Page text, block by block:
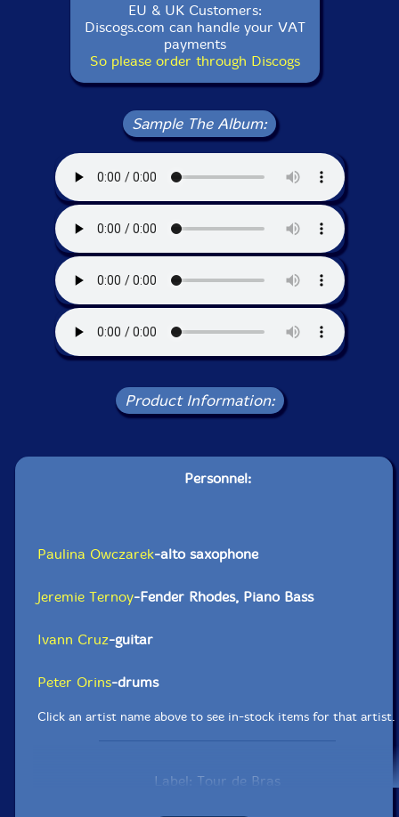
EU & UK Customers:
Discogs.com can handle your VAT
payments
So please order through Discogs
Sample The Album:
Product Information:
Personnel:
Paulina Owczarek-alto saxophone
Jeremie Ternoy-Fender Rhodes, Piano Bass
Ivann Cruz-guitar
Peter Orins-drums
Click an artist name above to see in-stock items for that artist.
Label: Tour de Bras